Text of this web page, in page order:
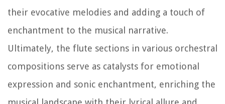
their evocative melodies and adding a touch of
enchantment to the musical narrative.
Ultimately, the flute sections in various orchestral
compositions serve as catalysts for emotional
expression and sonic enchantment, enriching the